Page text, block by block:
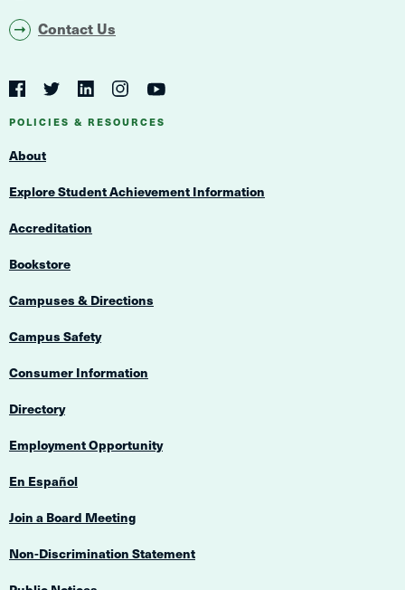
Contact Us
Social
Navigation
Navigation
FacebookTwitterLinkedInInstagramYouTube
POLICIES & RESOURCES
About
Explore Student Achievement Information
Accreditation
Bookstore
Campuses & Directions
Campus Safety
Consumer Information
Directory
Employment Opportunity
En Español
Join a Board Meeting
Non-Discrimination Statement